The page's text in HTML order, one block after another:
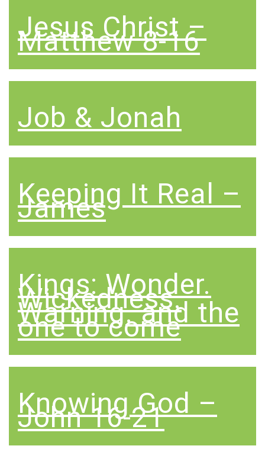
Jesus Christ –
Matthew 8-16
Job & Jonah
Keeping It Real –
James
Kings: Wonder.
Wickedness.
Warning. and the
one to come
Knowing God –
John 16-21